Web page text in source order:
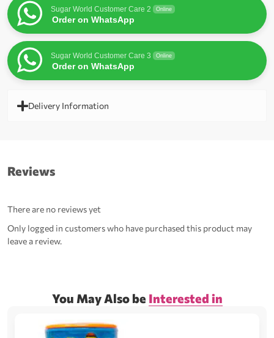
Sugar World Customer Care 2 Online
Order on WhatsApp
Sugar World Customer Care 3 Online
Order on WhatsApp
Delivery Information
Reviews
There are no reviews yet
Only logged in customers who have purchased this product may
leave a review.
You May Also be Interested in